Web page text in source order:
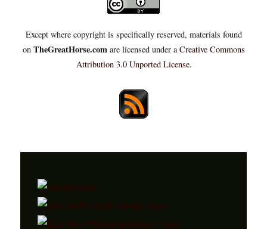
Except where copyright is specifically reserved, materials found
on TheGreatHorse.com are licensed under aCreative Commons
Attribution 3.0 Unported License.